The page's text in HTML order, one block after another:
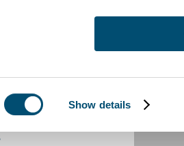
Show details